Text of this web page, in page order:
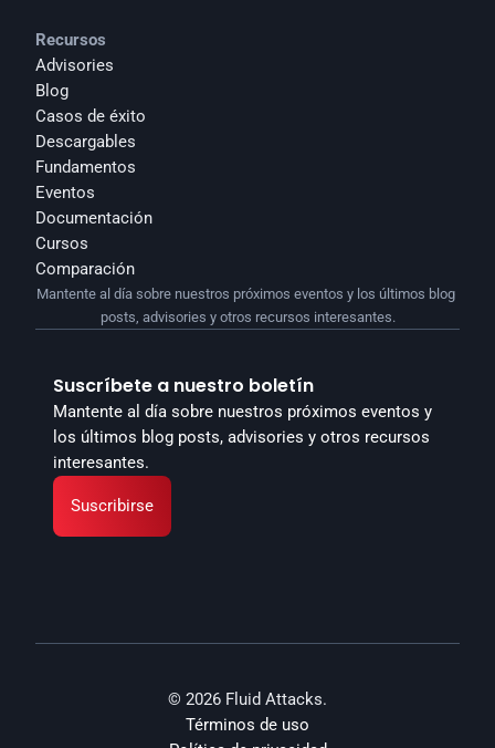
Recursos
Advisories
Blog
Casos de éxito
Descargables
Fundamentos
Eventos
Documentación
Cursos
Comparación
Suscríbete a nuestro boletín
Mantente al día sobre nuestros próximos eventos y
los últimos blog posts, advisories y otros recursos
interesantes.
Suscribirse
Mantente al día sobre nuestros próximos eventos y los últimos blog
posts, advisories y otros recursos interesantes.
© 2026 Fluid Attacks.
Términos de uso